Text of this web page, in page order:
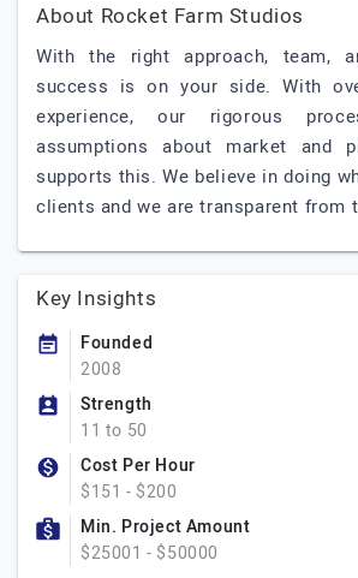
About Rocket Farm Studios
With the right approach, team,
success is on your side. With
experience, our rigorous
assumptions about market and
supports this. We believe in doing
clients and we are transparent from
Key Insights
Founded
2008
Strength
11 to 50
Cost Per Hour
$151 - $200
Min. Project Amount
$25001 - $50000